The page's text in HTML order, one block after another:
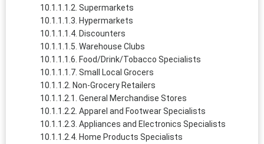
Supermarkets
Hypermarkets
Discounters
Warehouse Clubs
Food/Drink/Tobacco Specialists
Small Local Grocers
Non-Grocery Retailers
General Merchandise Stores
Apparel and Footwear Specialists
Appliances and Electronics Specialists
Home Products Specialists